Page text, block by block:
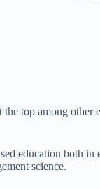
top among
education both
science.